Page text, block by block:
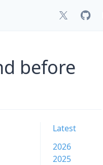
before
Latest
2026
2025